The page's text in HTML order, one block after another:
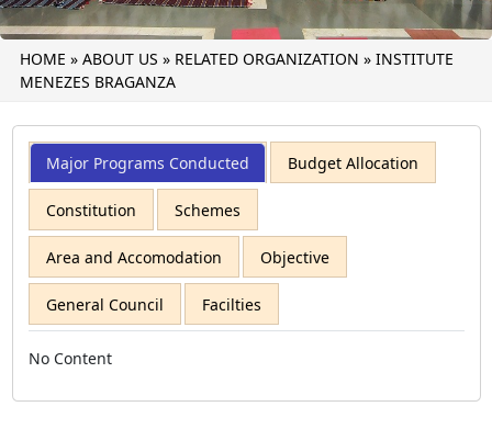
HOME » ABOUT US » RELATED ORGANIZATION » INSTITUTE
MENEZES BRAGANZA
Major Programs Conducted Budget Allocation
Constitution Schemes
Area and Accomodation Objective
General Council Facilties
No Content